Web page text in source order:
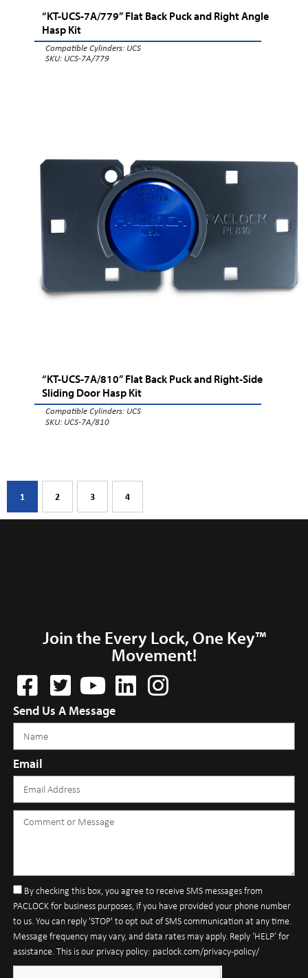
“KT-UCS-7A/779” Flat Back Puck and Right Angle
Hasp Kit
Compatible Cylinders: UCS
SKU: UCS-7A/779
“KT-UCS-7A/810” Flat Back Puck and Right-Side
Sliding Door Hasp Kit
Compatible Cylinders: UCS
SKU: UCS-7A/810
1 2 3 4
Join the Every Lock, One Key™
Movement!
Send Us A Message
Email
By checking this box, you agree to receive SMS messages from
PACLOCK for business purposes, if you have provided your phone number
to us. You can reply 'STOP' to opt out of SMS communication at any time.
Message frequency may vary, and data rates may apply. Reply ‘HELP’ for
assistance. This is our privacy policy: paclock.com/privacy-policy/